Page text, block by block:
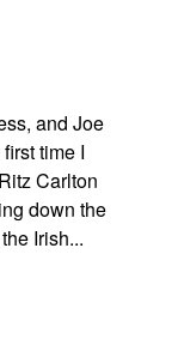
and Joe
time I
Carlton
down the
Irish...